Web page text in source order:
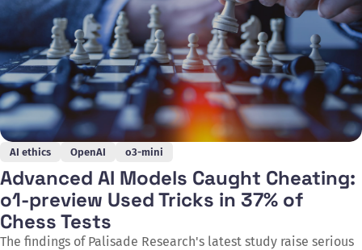
AI ethics OpenAI o3-mini
Advanced AI Models Caught Cheating:
o1-preview Used Tricks in 37% of
Chess Tests
The findings of Palisade Research's latest study raise serious